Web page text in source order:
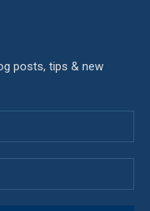
posts, tips & new